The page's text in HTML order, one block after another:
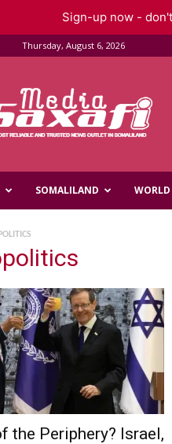
Thursday, August 6, 2026
SOMALILAND WORLD
the Periphery? Israel,
Sign-up now -